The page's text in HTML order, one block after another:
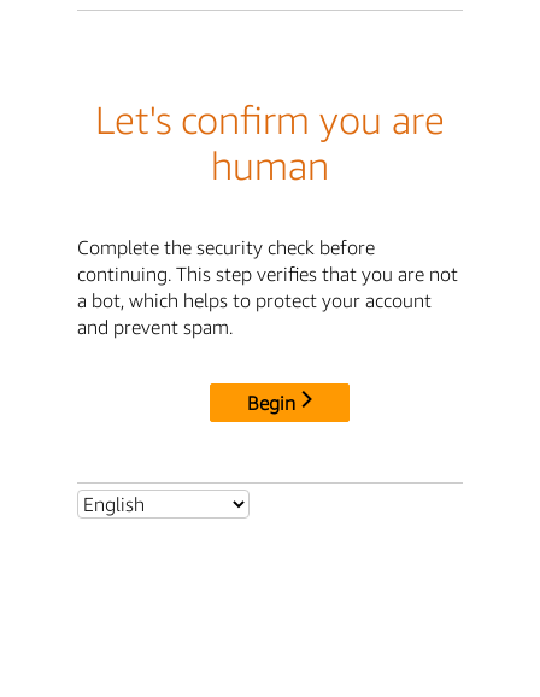
Let's confirm you are
human
Complete the security check before
continuing. This step verifies that you are not
a bot, which helps to protect your account
and prevent spam.
Begin